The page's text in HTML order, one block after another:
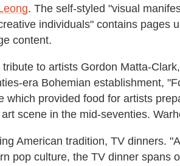
. The self-styled "visual
individuals" contains pages
content.
to artists Gordon Matta-
era Bohemian establishment,
which provided food for artists
scene in the mid-seventies.
American tradition, TV dinners.
pop culture, the TV dinner spans